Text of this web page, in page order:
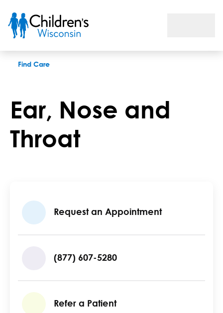
Find Care
Ear, Nose and
Throat
Request an Appointment
(877) 607-5280
Refer a Patient